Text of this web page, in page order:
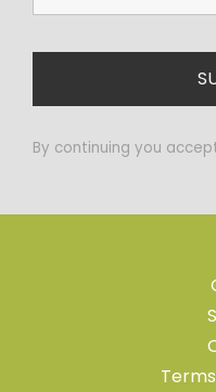
By continuing you